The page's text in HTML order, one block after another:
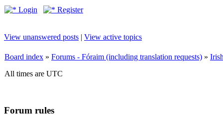
Login Register
View unanswered posts | View active topics
Board index » Forums - Fóraim (including translation requests) »
All times are UTC
Forum rules